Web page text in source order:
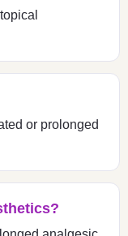
or prolonged